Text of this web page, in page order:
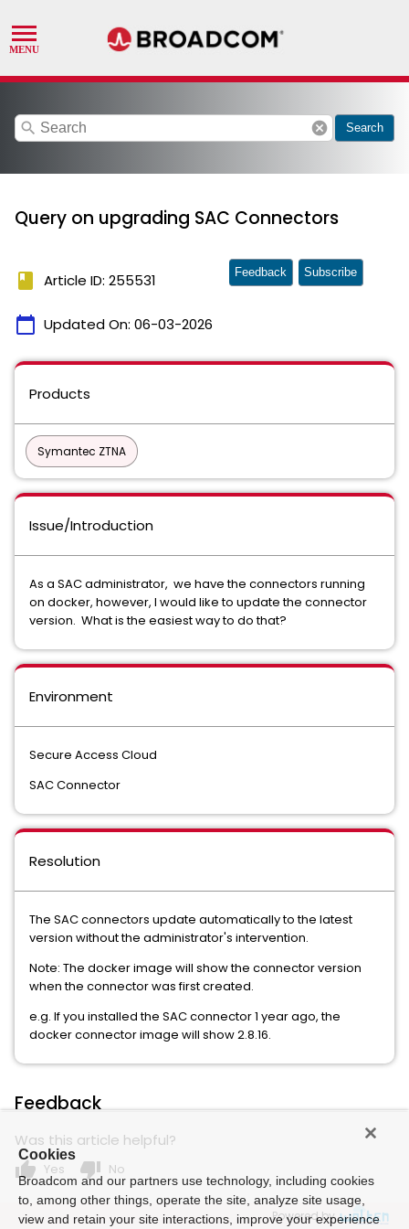
search cancel Search
Query on upgrading SAC Connectors
book Article ID: 255531
calendar_today Updated On: 06-03-2026
Feedback Subscribe
Products
Symantec ZTNA
Issue/Introduction
As a SAC administrator, we have the connectors running
on docker, however, I would like to update the connector
version. What is the easiest way to do that?
Environment
Secure Access Cloud
SAC Connector
Resolution
The SAC connectors update automatically to the latest
version without the administrator's intervention.
Note: The docker image will show the connector version
when the connector was first created.
e.g. If you installed the SAC connector 1 year ago, the
docker connector image will show 2.8.16.
Feedback
Was this article helpful?
thumb_up Yes thumb_down No
Powered by
Cookies
Broadcom and our partners use technology, including cookies
to, among other things, operate the site, analyze site usage,
view and retain your site interactions, improve your experience